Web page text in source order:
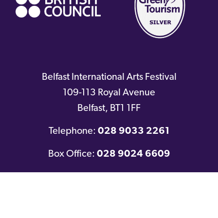
Belfast International Arts Festival
109-113 Royal Avenue
Belfast, BT1 1FF
Telephone: 028 9033 2261
Box Office: 028 9024 6609